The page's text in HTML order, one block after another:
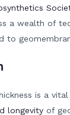
a wealth of
to
is a
longevityof